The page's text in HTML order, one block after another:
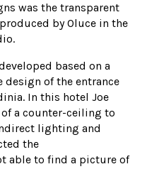
was the transparent
by Oluce in the
based on a
of the entrance
In this hotel Joe
a counter-ceiling to
lighting and
the
able to find a picture of